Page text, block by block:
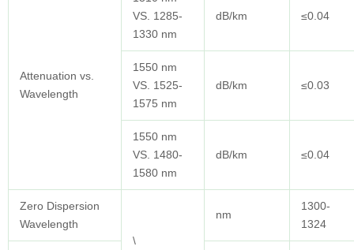
Attenuation vs.
Wavelength
VS. 1285-
1330 nm
dB/km ≤0.04
1550 nm
VS. 1525-
1575 nm
dB/km ≤0.03
1550 nm
VS. 1480-
1580 nm
dB/km ≤0.04
Zero Dispersion
Wavelength
\
nm
1300-
1324